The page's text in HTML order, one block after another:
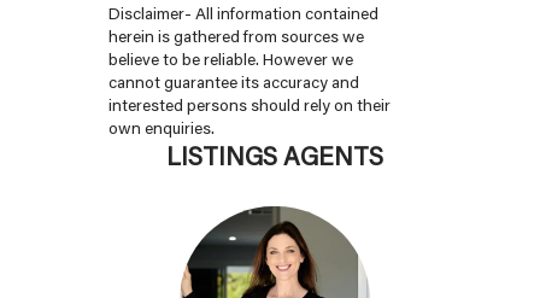
Disclaimer- All information contained
herein is gathered from sources we
believe to be reliable. However we
cannot guarantee its accuracy and
interested persons should rely on their
own enquiries.
LISTINGS AGENTS